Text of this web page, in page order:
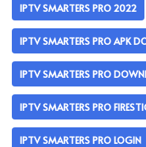
IPTV SMARTERS PRO 2022
IPTV SMARTERS PRO APK
IPTV SMARTERS PRO
IPTV SMARTERS PRO
IPTV SMARTERS PRO LOGIN